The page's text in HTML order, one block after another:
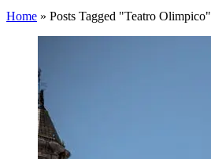
Home » Posts Tagged "Teatro Olimpico"